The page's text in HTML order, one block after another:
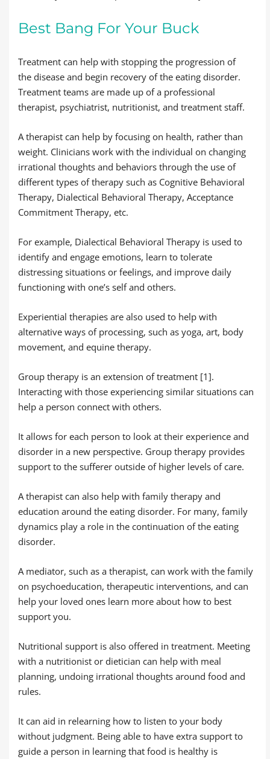
Best Bang For Your Buck
Treatment can help with stopping the progression of
the disease and begin recovery of the eating disorder.
Treatment teams are made up of a professional
therapist, psychiatrist, nutritionist, and treatment staff.
A therapist can help by focusing on health, rather than
weight. Clinicians work with the individual on changing
irrational thoughts and behaviors through the use of
different types of therapy such as Cognitive Behavioral
Therapy, Dialectical Behavioral Therapy, Acceptance
Commitment Therapy, etc.
For example, Dialectical Behavioral Therapy is used to
identify and engage emotions, learn to tolerate
distressing situations or feelings, and improve daily
functioning with one’s self and others.
Experiential therapies are also used to help with
alternative ways of processing, such as yoga, art, body
movement, and equine therapy.
Group therapy is an extension of treatment [1].
Interacting with those experiencing similar situations can
help a person connect with others.
It allows for each person to look at their experience and
disorder in a new perspective. Group therapy provides
support to the sufferer outside of higher levels of care.
A therapist can also help with family therapy and
education around the eating disorder. For many, family
dynamics play a role in the continuation of the eating
disorder.
A mediator, such as a therapist, can work with the family
on psychoeducation, therapeutic interventions, and can
help your loved ones learn more about how to best
support you.
Nutritional support is also offered in treatment. Meeting
with a nutritionist or dietician can help with meal
planning, undoing irrational thoughts around food and
rules.
It can aid in relearning how to listen to your body
without judgment. Being able to have extra support to
guide a person in learning that food is healthy is